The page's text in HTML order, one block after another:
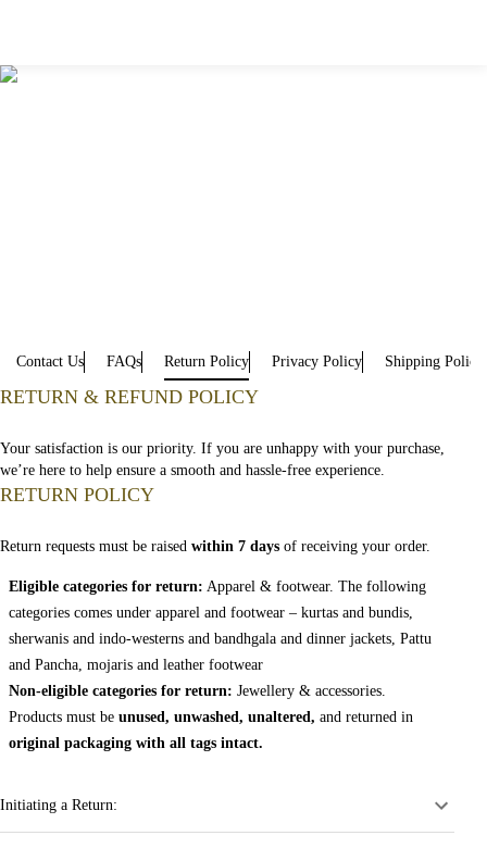
Contact Us FAQs Return Policy Privacy Policy Shipping Policy
RETURN & REFUND POLICY
Your satisfaction is our priority. If you are unhappy with your purchase,
we’re here to help ensure a smooth and hassle-free experience.
RETURN POLICY
Return requests must be raised within 7 days of receiving your order.
Eligible categories for return: Apparel & footwear. The following
categories comes under apparel and footwear – kurtas and bundis,
sherwanis and indo-westerns and bandhgala and dinner jackets, Pattu
and Pancha, mojaris and leather footwear
Non-eligible categories for return: Jewellery & accessories.
Products must be unused, unwashed, unaltered, and returned in
original packaging with all tags intact.
Initiating a Return: